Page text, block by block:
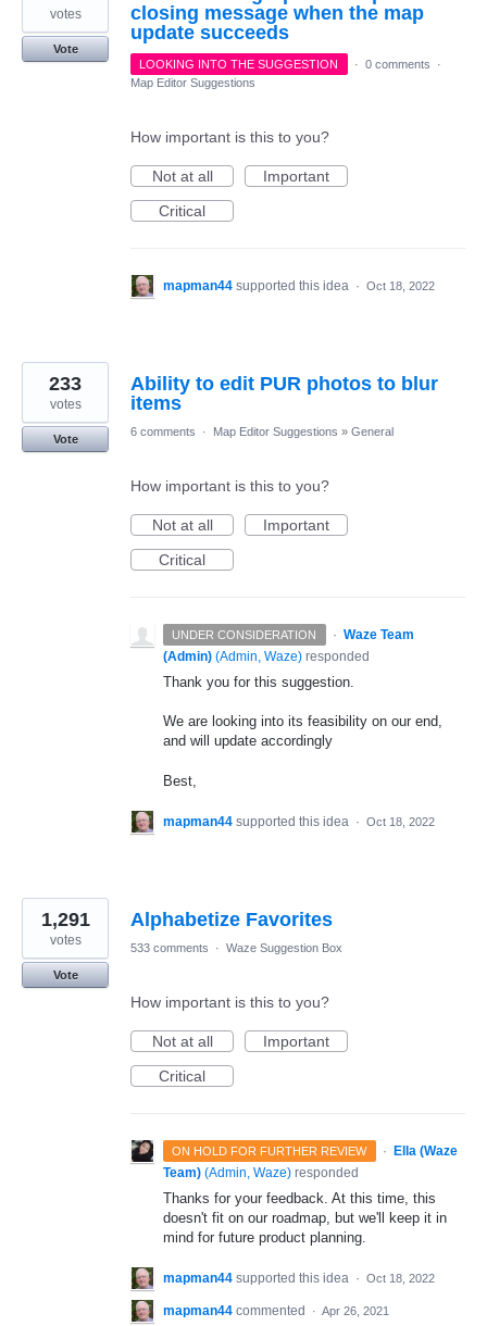
closing message when the map
update succeeds
votes
Vote
LOOKING INTO THE SUGGESTION
· 0 comments
·
Map Editor Suggestions
How important is this to you?
Not at all
Important
Critical
mapman44 supported this idea · Oct 18, 2022
Ability to edit PUR photos to blur
items
233
votes
Vote
6 comments · Map Editor Suggestions » General
How important is this to you?
Not at all
Important
Critical
UNDER CONSIDERATION · Waze Team
(Admin) (Admin, Waze) responded
Thank you for this suggestion.
We are looking into its feasibility on our end,
and will update accordingly
Best,
mapman44 supported this idea · Oct 18, 2022
Alphabetize Favorites
1,291
votes
Vote
533 comments · Waze Suggestion Box
How important is this to you?
Not at all
Important
Critical
ON HOLD FOR FURTHER REVIEW · Ella (Waze
Team) (Admin, Waze) responded
Thanks for your feedback. At this time, this
doesn't fit on our roadmap, but we'll keep it in
mind for future product planning.
mapman44 supported this idea · Oct 18, 2022
mapman44 commented · Apr 26, 2021